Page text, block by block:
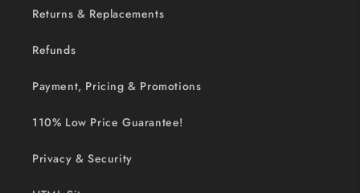
Returns & Replacements
Refunds
Payment, Pricing & Promotions
110% Low Price Guarantee!
Privacy & Security